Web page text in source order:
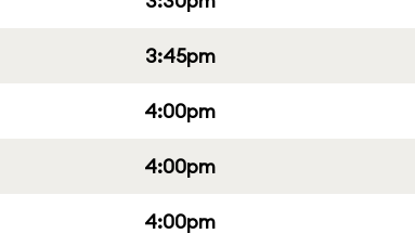
3:45pm
4:00pm
4:00pm
4:00pm